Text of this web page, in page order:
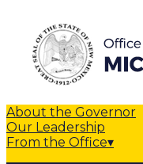
About the Governor
Our Leadership
From the Office▾